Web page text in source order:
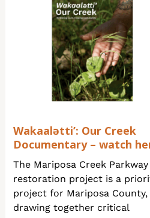
Wakaalətti’: Our Creek
Documentary – watch
The Mariposa Creek Parkway
restoration project is a
project for Mariposa County,
drawing together critical